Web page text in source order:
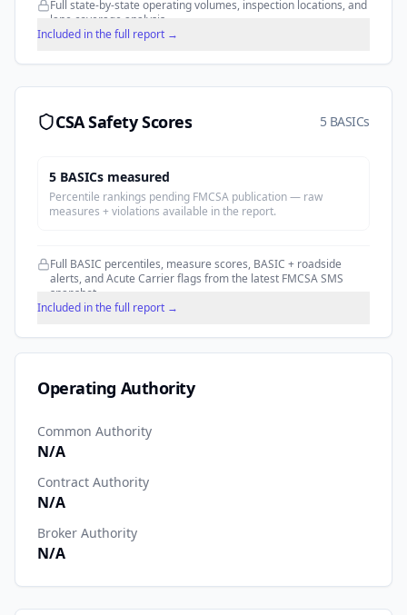
Full state-by-state operating volumes, inspection locations, and
lane coverage analysis.
Included in the full report →
CSA Safety Scores 5 BASICs
5 BASICs measured
Percentile rankings pending FMCSA publication — raw
measures + violations available in the report.
Full BASIC percentiles, measure scores, BASIC + roadside
alerts, and Acute Carrier flags from the latest FMCSA SMS
snapshot.
Included in the full report →
Operating Authority
Common Authority
N/A
Contract Authority
N/A
Broker Authority
N/A